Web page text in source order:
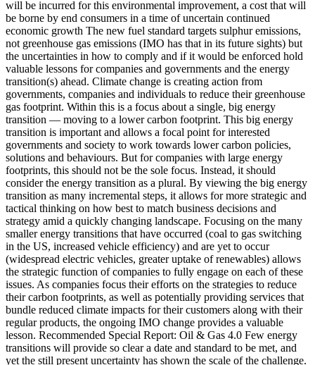
will be incurred for this environmental improvement, a cost that will
be borne by end consumers in a time of uncertain continued
economic growth The new fuel standard targets sulphur emissions,
not greenhouse gas emissions (IMO has that in its future sights) but
the uncertainties in how to comply and if it would be enforced hold
valuable lessons for companies and governments and the energy
transition(s) ahead. Climate change is creating action from
governments, companies and individuals to reduce their greenhouse
gas footprint. Within this is a focus about a single, big energy
transition — moving to a lower carbon footprint. This big energy
transition is important and allows a focal point for interested
governments and society to work towards lower carbon policies,
solutions and behaviours. But for companies with large energy
footprints, this should not be the sole focus. Instead, it should
consider the energy transition as a plural. By viewing the big energy
transition as many incremental steps, it allows for more strategic and
tactical thinking on how best to match business decisions and
strategy amid a quickly changing landscape. Focusing on the many
smaller energy transitions that have occurred (coal to gas switching
in the US, increased vehicle efficiency) and are yet to occur
(widespread electric vehicles, greater uptake of renewables) allows
the strategic function of companies to fully engage on each of these
issues. As companies focus their efforts on the strategies to reduce
their carbon footprints, as well as potentially providing services that
bundle reduced climate impacts for their customers along with their
regular products, the ongoing IMO change provides a valuable
lesson. Recommended Special Report: Oil & Gas 4.0 Few energy
transitions will provide so clear a date and standard to be met, and
yet the still present uncertainty has shown the scale of the challenge.